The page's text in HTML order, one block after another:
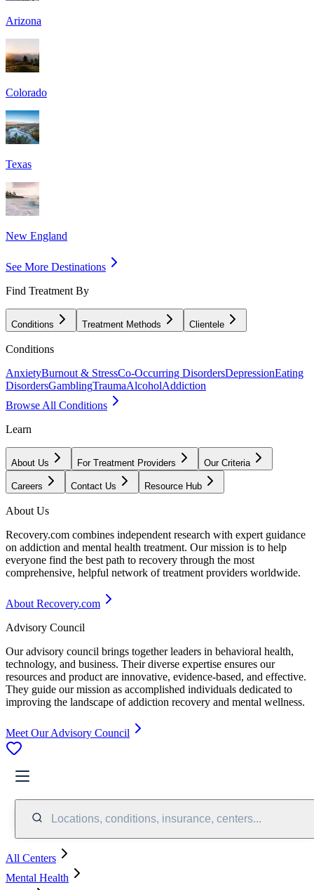
Arizona
Colorado
Texas
New England
See More Destinations
Find Treatment By
Conditions Treatment Methods Clientele
Conditions
AnxietyBurnout & StressCo-Occurring DisordersDepressionEating
DisordersGamblingTraumaAlcoholAddiction
Browse All Conditions
Learn
About Us For Treatment Providers Our Criteria
Careers Contact Us Resource Hub
About Us
Recovery.com combines independent research with expert guidance
on addiction and mental health treatment. Our mission is to help
everyone find the best path to recovery through the most
comprehensive, helpful network of treatment providers worldwide.
About Recovery.com
Advisory Council
Our advisory council brings together leaders in behavioral health,
technology, and business. Their diverse expertise ensures our
resources and product are innovative, evidence-based, and effective.
They guide our mission as accomplished individuals dedicated to
improving the landscape of addiction recovery and mental wellness.
Meet Our Advisory Council
Locations, conditions, insurance, centers...
All Centers
Mental Health